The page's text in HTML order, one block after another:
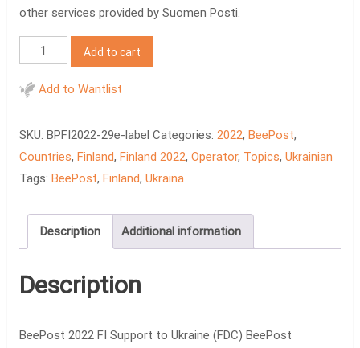
other services provided by Suomen Posti.
BeePost
2022
FI
quantity
Add to cart
Add to Wantlist
SKU: BPFI2022-29e-label Categories: 2022, BeePost,
Countries, Finland, Finland 2022, Operator, Topics, Ukrainian
Tags: BeePost, Finland, Ukraina
Description Additional information
Description
BeePost 2022 FI Support to Ukraine (FDC) BeePost